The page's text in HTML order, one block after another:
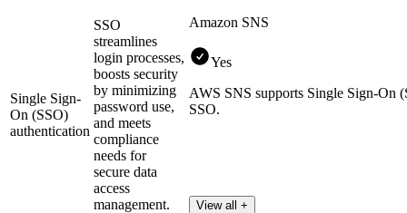
Single Sign-
On (SSO)
authentication
SSO
streamlines
login processes,
boosts security
by minimizing
password use,
and meets
compliance
needs for
secure data
access
management.
Amazon SNS
Yes
AWS SNS supports Single Sign-On
SSO.
View all +